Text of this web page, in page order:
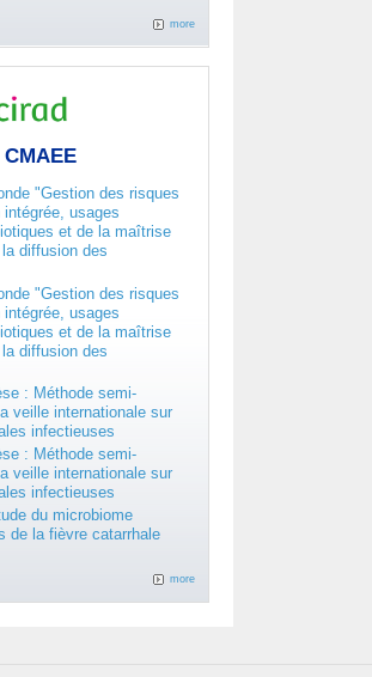
more
CMAEE
"Gestion des risques
usages
et de la maîtrise
diffusion des
"Gestion des risques
usages
et de la maîtrise
diffusion des
: Méthode semi-
veille internationale sur
infectieuses
: Méthode semi-
veille internationale sur
infectieuses
du microbiome
de la fièvre catarrhale
more